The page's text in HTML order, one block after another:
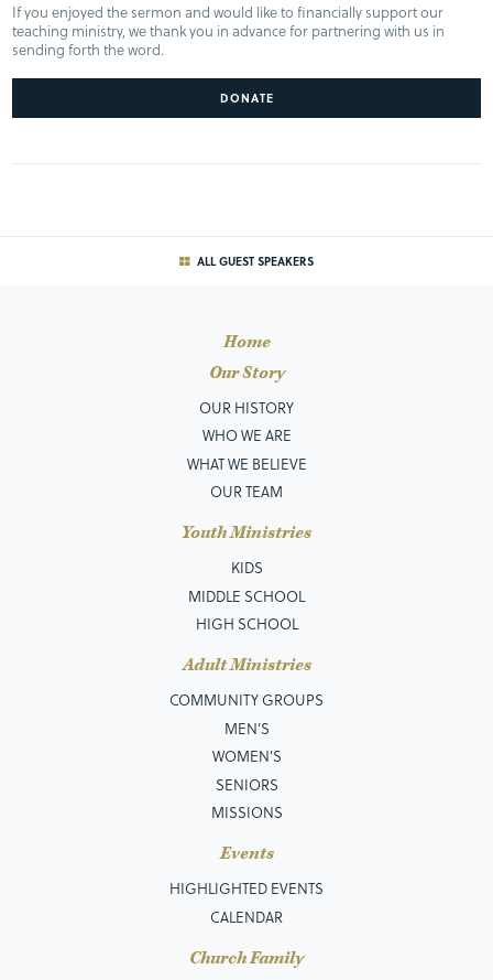
If you enjoyed the sermon and would like to financially support our
teaching ministry, we thank you in advance for partnering with us in
sending forth the word.
DONATE
ALL GUEST SPEAKERS
Home
Our Story
OUR HISTORY
WHO WE ARE
WHAT WE BELIEVE
OUR TEAM
Youth Ministries
KIDS
MIDDLE SCHOOL
HIGH SCHOOL
Adult Ministries
COMMUNITY GROUPS
MEN’S
WOMEN'S
SENIORS
MISSIONS
Events
HIGHLIGHTED EVENTS
CALENDAR
Church Family